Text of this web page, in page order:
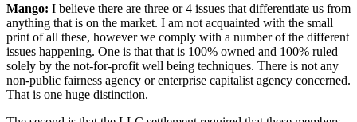
Mango: I believe there are three or 4 issues that differentiate us from
anything that is on the market. I am not acquainted with the small
print of all these, however we comply with a number of the different
issues happening. One is that that is 100% owned and 100% ruled
solely by the not-for-profit well being techniques. There is not any
non-public fairness agency or enterprise capitalist agency concerned.
That is one huge distinction.